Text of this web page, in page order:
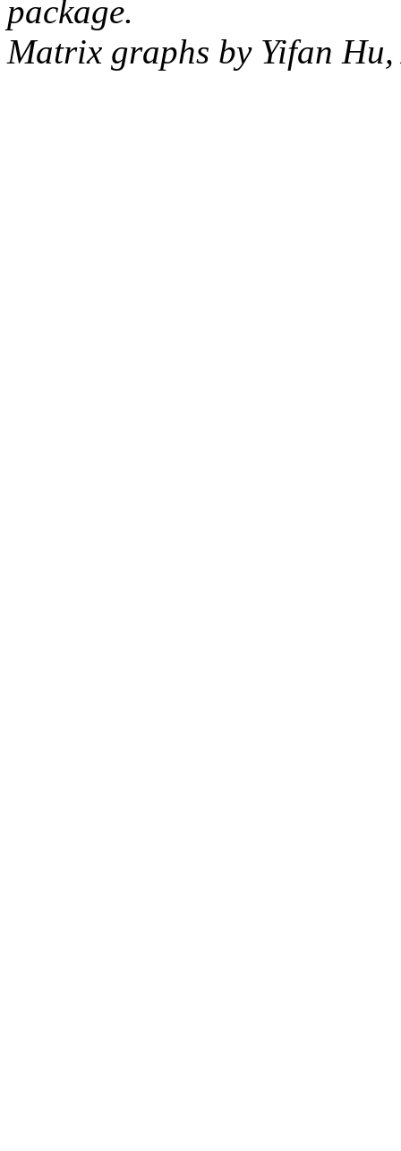
package.
Matrix graphs by Yifan